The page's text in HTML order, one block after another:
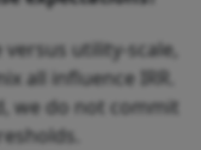
utility-scale,
all influence IRR.
we do not commit